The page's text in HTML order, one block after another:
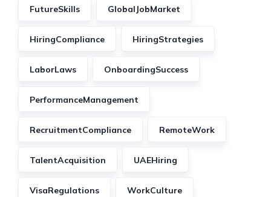
FutureSkills GlobalJobMarket
HiringCompliance HiringStrategies
LaborLaws OnboardingSuccess
PerformanceManagement
RecruitmentCompliance RemoteWork
TalentAcquisition UAEHiring
VisaRegulations WorkCulture